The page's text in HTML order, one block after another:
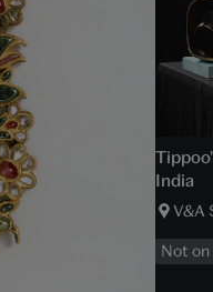
India
V&A
Not